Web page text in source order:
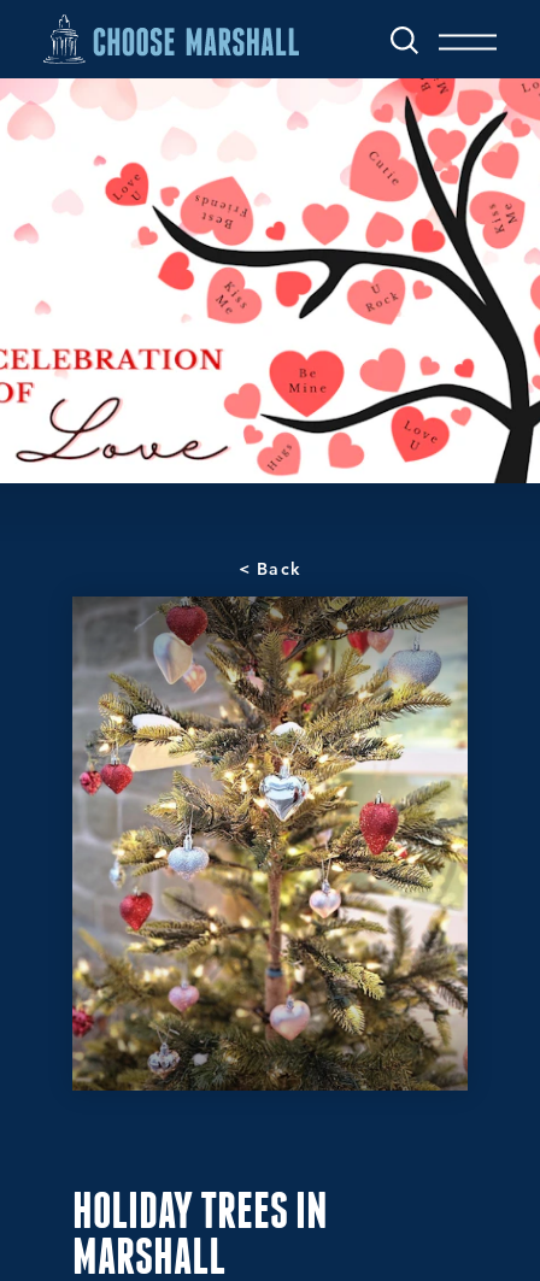
Skip to content
< Back
HOLIDAY TREES IN
MARSHALL